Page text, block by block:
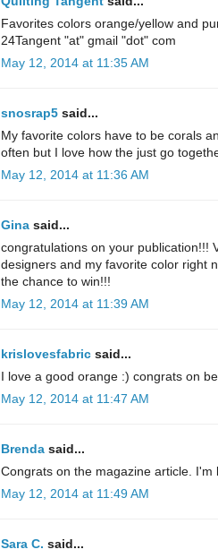
Favorites colors orange/yellow and
24Tangent "at" gmail "dot" com
May 12, 2014 at 11:35 AM
snosrap5 said...
My favorite colors have to be corals
often but I love how the just go
May 12, 2014 at 11:36 AM
Gina said...
congratulations on your publication!!!
designers and my favorite color right
the chance to win!!!
May 12, 2014 at 11:39 AM
krislovesfabric said...
I love a good orange :) congrats on
May 12, 2014 at 11:47 AM
Brenda said...
Congrats on the magazine article. I'm
May 12, 2014 at 11:49 AM
Sara C. said...